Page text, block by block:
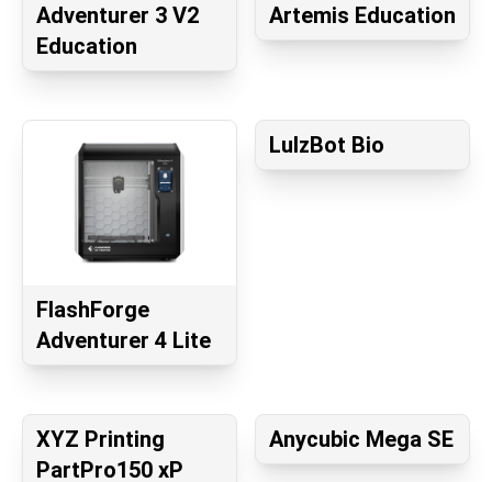
Adventurer 3 V2
Education
Artemis Education
FlashForge
Adventurer 4 Lite
LulzBot Bio
XYZ Printing
PartPro150 xP
Anycubic Mega SE